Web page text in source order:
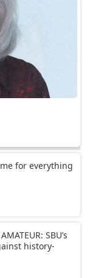
for everything
SBU’s
history-